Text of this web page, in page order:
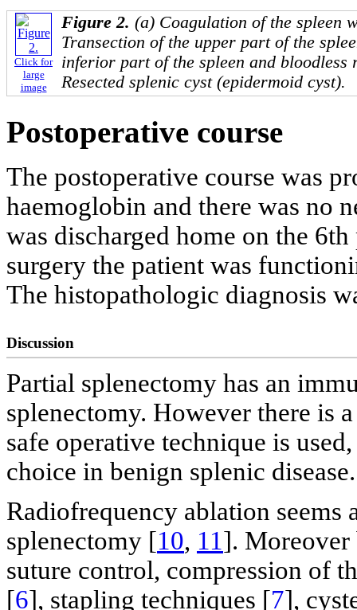
Click for
large
image
Figure 2. (a) Coagulation of the spleen
Transection of the upper part of the
inferior part of the spleen and bloodless
Resected splenic cyst (epidermoid cyst).
Postoperative course
The postoperative course was
haemoglobin and there was no
was discharged home on the
surgery the patient was
The histopathologic diagnosis
Discussion
Partial splenectomy has an
splenectomy. However there is
safe operative technique is
choice in benign splenic disease.
Radiofrequency ablation
splenectomy [10, 11]. Moreover
suture control, compression of
[6], stapling techniques [7],